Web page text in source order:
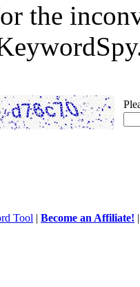
the
Tool | Become an Affiliate!